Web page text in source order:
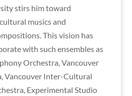
stirs him toward
musics and
This vision has
with such ensembles as
Orchestra, Vancouver
Vancouver Inter-Cultural
Experimental Studio